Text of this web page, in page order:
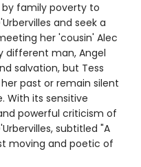
by family poverty to
and seek a
her 'cousin' Alec
different man, Angel
salvation, but Tess
past or remain silent
With its sensitive
powerful criticism of
subtitled "A
moving and poetic of